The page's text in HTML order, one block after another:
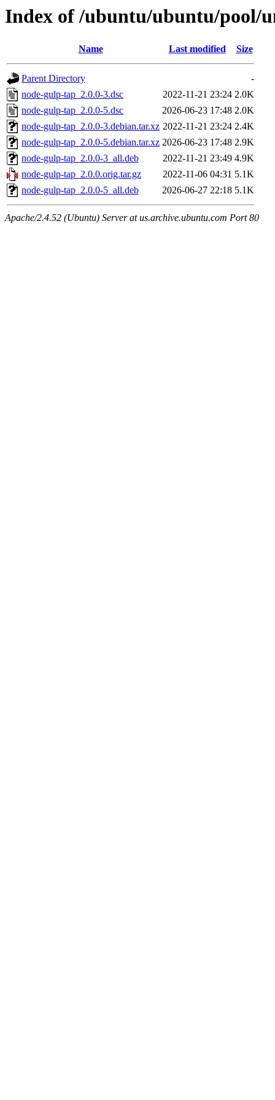
Index of /ubuntu/ubuntu/pool/
Name Last modified Size
Parent Directory
-
node-gulp-tap_2.0.0-3.dsc
2022-11-21 23:24 2.0K
node-gulp-tap_2.0.0-5.dsc
2026-06-23 17:48 2.0K
node-gulp-tap_2.0.0-3.debian.tar.xz 2022-11-21 23:24 2.4K
node-gulp-tap_2.0.0-5.debian.tar.xz 2026-06-23 17:48 2.9K
node-gulp-tap_2.0.0-3_all.deb
2022-11-21 23:49 4.9K
node-gulp-tap_2.0.0.orig.tar.gz
2022-11-06 04:31 5.1K
node-gulp-tap_2.0.0-5_all.deb
2026-06-27 22:18 5.1K
Apache/2.4.52 (Ubuntu) Server at us.archive.ubuntu.com Port 80